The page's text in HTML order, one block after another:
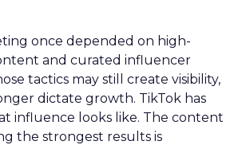
once depended on high-
and curated influencer
tactics may still create visibility,
dictate growth. TikTok has
influence looks like. The content
the strongest results is